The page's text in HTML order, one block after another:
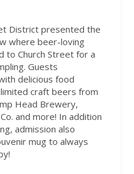
District presented the
where beer-loving
to Church Street for a
Guests
delicious food
craft beers from
Head Brewery,
and more! In addition
admission also
mug to always